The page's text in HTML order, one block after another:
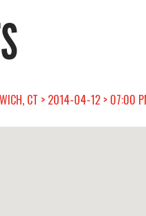
CT > 2014-04-12 > 07:00